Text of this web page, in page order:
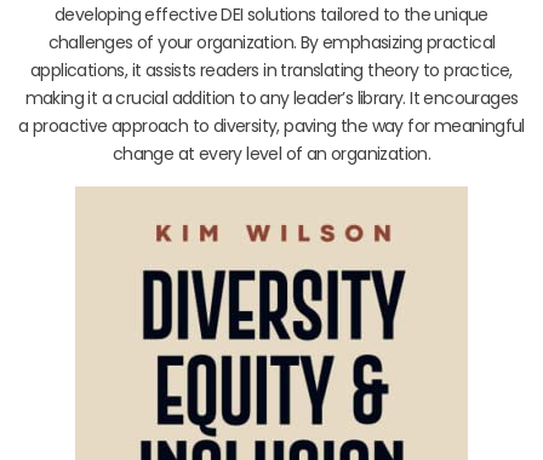
developing effective DEI solutions tailored to the unique
challenges of your organization. By emphasizing practical
applications, it assists readers in translating theory to practice,
making it a crucial addition to any leader’s library. It encourages
a proactive approach to diversity, paving the way for meaningful
change at every level of an organization.